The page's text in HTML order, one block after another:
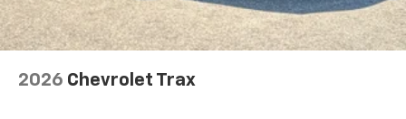
2026 Chevrolet Trax